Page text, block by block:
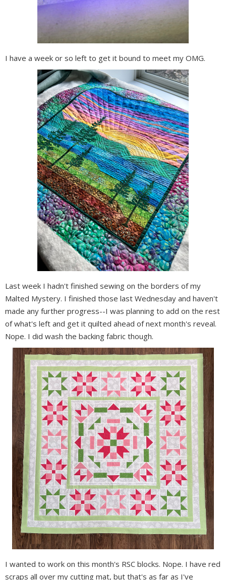
I have a week or so left to get it bound to meet my OMG.
Last week I hadn't finished sewing on the borders of my
Malted Mystery. I finished those last Wednesday and haven't
made any further progress--I was planning to add on the rest
of what's left and get it quilted ahead of next month's reveal.
Nope. I did wash the backing fabric though.
I wanted to work on this month's RSC blocks. Nope. I have red
scraps all over my cutting mat, but that's as far as I've